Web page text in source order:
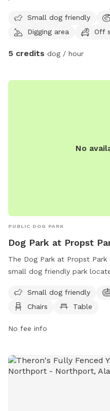
Small dog friendly
Digging area
Off
5 credits dog / hour
No
PUBLIC DOG PARK
Dog Park at Propst
The Dog Park at Propst Park
small dog friendly park
dogs to run and play. For
check the park's website at
Park-15 or contact them by
Small dog friendly
Chairs
Table
No fee info